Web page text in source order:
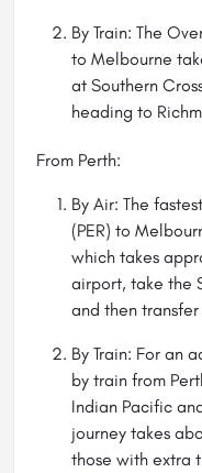
By Train: The
to Melbourne
at Southern
heading to
From Perth:
By Air: The
(PER) to
which takes
airport, take the
and then
By Train: For an
by train from
Indian Pacific
journey takes
those with extra